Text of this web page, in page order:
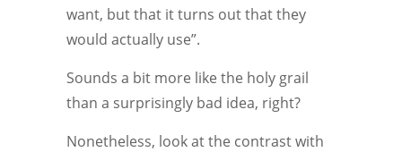
want, but that it turns out that they
would actually use”.
Sounds a bit more like the holy grail
than a surprisingly bad idea, right?
Nonetheless, look at the contrast with